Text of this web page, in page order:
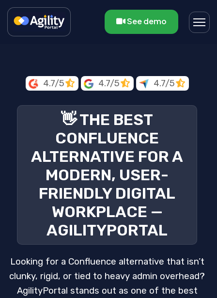
See demo
4.7/5 4.7/5 4.7/5
👋 THE BEST
CONFLUENCE
ALTERNATIVE FOR A
MODERN, USER-
FRIENDLY DIGITAL
WORKPLACE —
AGILITYPORTAL
Looking for a Confluence alternative that isn’t
clunky, rigid, or tied to heavy admin overhead?
AgilityPortal stands out as one of the best